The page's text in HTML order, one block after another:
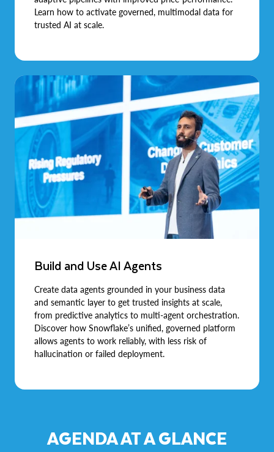
Learn how to activate governed, multimodal data for
trusted AI at scale.
Build and Use AI Agents
Create data agents grounded in your business data
and semantic layer to get trusted insights at scale,
from predictive analytics to multi-agent orchestration.
Discover how Snowflake’s unified, governed platform
allows agents to work reliably, with less risk of
hallucination or failed deployment.
AGENDA AT A GLANCE